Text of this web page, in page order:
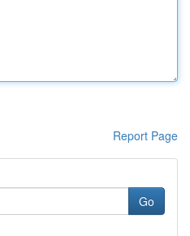
Report Page
Go